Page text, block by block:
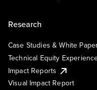
Research
Case Studies & White
Technical Equity
Impact Reports
Visual Impact Report